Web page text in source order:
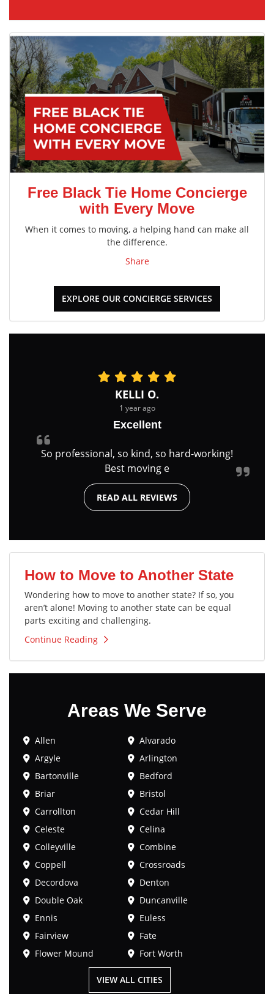
Free Black Tie Home Concierge
with Every Move
When it comes to moving, a helping hand can make all
the difference.
Share
EXPLORE OUR CONCIERGE SERVICES
KELLI O.
1 year ago
Excellent
So professional, so kind, so hard-working!
Best moving e
READ ALL REVIEWS
How to Move to Another State
Wondering how to move to another state? If so, you
aren’t alone! Moving to another state can be equal
parts exciting and challenging.
Continue Reading
Areas We Serve
Allen
Alvarado
Argyle
Arlington
Bartonville
Bedford
Briar
Bristol
Carrollton
Cedar Hill
Celeste
Celina
Colleyville
Combine
Coppell
Crossroads
Decordova
Denton
Double Oak
Duncanville
Ennis
Euless
Fairview
Fate
Flower Mound
Fort Worth
VIEW ALL CITIES